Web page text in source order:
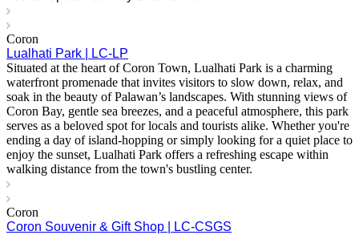
Coron
Lualhati Park | LC-LP
Situated at the heart of Coron Town, Lualhati Park is a charming
waterfront promenade that invites visitors to slow down, relax, and
soak in the beauty of Palawan’s landscapes. With stunning views of
Coron Bay, gentle sea breezes, and a peaceful atmosphere, this park
serves as a beloved spot for locals and tourists alike. Whether you're
ending a day of island-hopping or simply looking for a quiet place to
enjoy the sunset, Lualhati Park offers a refreshing escape within
walking distance from the town's bustling center.
Coron
Coron Souvenir & Gift Shop | LC-CSGS